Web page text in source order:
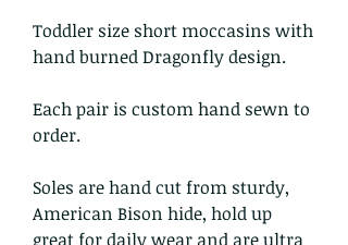
Toddler size short moccasins with
hand burned Dragonfly design.
Each pair is custom hand sewn to
order.
Soles are hand cut from sturdy,
American Bison hide, hold up
great for daily wear and are ultra